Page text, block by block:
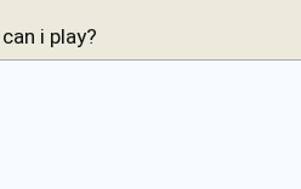
i play?